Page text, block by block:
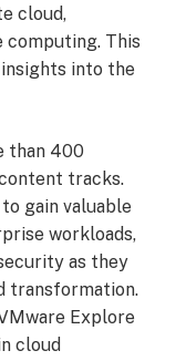
cloud,
computing. This
into the
than 400
tracks.
gain valuable
workloads,
as they
transformation.
Explore
cloud